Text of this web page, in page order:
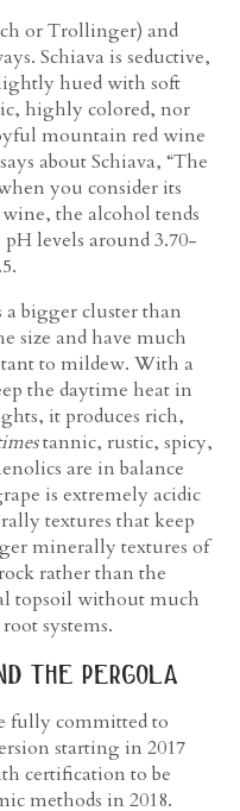
or Trollinger) and
Schiava is seductive,
hued with soft
highly colored, nor
mountain red wine
about Schiava, “The
you consider its
the alcohol tends
levels around 3.70-
bigger cluster than
size and have much
to mildew. With a
the daytime heat in
it produces rich,
tannic, rustic, spicy,
are in balance
is extremely acidic
textures that keep
minerally textures of
rather than the
topsoil without much
systems.
the pergola
fully committed to
starting in 2017
certification to be
methods in 2018.